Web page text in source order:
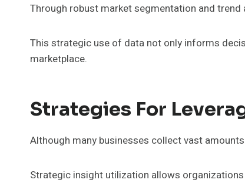
Through robust market segmentation and
This strategic use of data not only informs
marketplace.
Strategies For
Although many businesses collect vast
Strategic insight utilization allows